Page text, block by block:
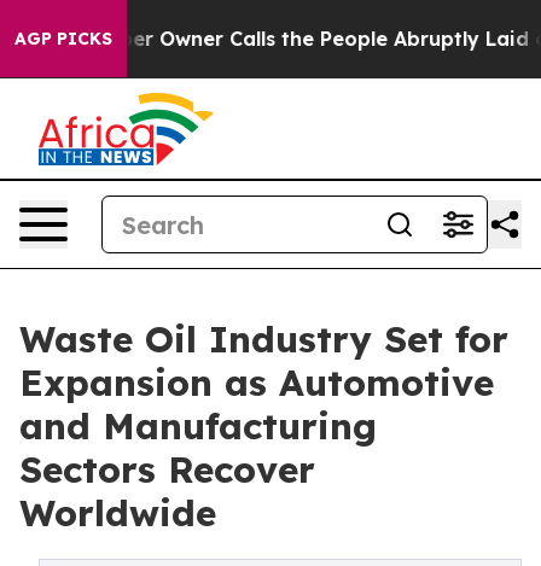
AGP PICKSCalls the People Abruptly Laid off “Simply a
Waste Oil Industry Set for
Expansion as Automotive
and Manufacturing
Sectors Recover
Worldwide